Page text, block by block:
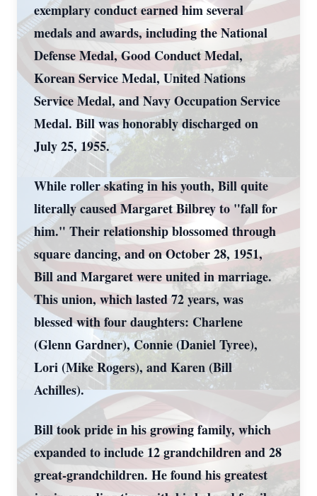
exemplary conduct earned him several
medals and awards, including the National
Defense Medal, Good Conduct Medal,
Korean Service Medal, United Nations
Service Medal, and Navy Occupation Service
Medal. Bill was honorably discharged on
July 25, 1955.
While roller skating in his youth, Bill quite
literally caused Margaret Bilbrey to "fall for
him." Their relationship blossomed through
square dancing, and on October 28, 1951,
Bill and Margaret were united in marriage.
This union, which lasted 72 years, was
blessed with four daughters: Charlene
(Glenn Gardner), Connie (Daniel Tyree),
Lori (Mike Rogers), and Karen (Bill
Achilles).
Bill took pride in his growing family, which
expanded to include 12 grandchildren and 28
great-grandchildren. He found his greatest